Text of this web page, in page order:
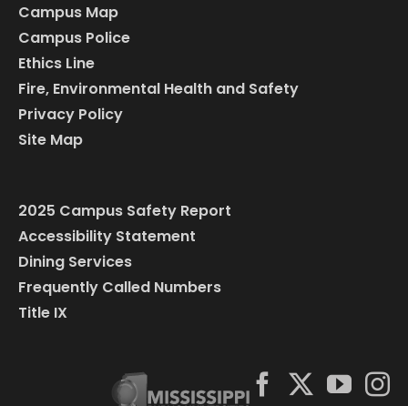
Campus Map
Campus Police
Ethics Line
Fire, Environmental Health and Safety
Privacy Policy
Site Map
2025 Campus Safety Report
Accessibility Statement
Dining Services
Frequently Called Numbers
Title IX